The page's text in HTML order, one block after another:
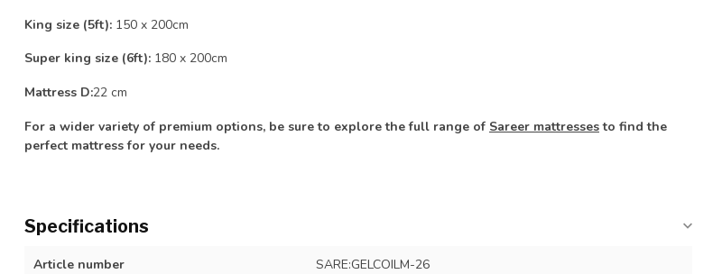
King size (5ft): 150 x 200cm
Super king size (6ft): 180 x 200cm
Mattress D:22 cm
For a wider variety of premium options, be sure to explore the full range of Sareer mattressesto find the
perfect mattress for your needs.
Specifications
Article number SARE:GELCOILM-26